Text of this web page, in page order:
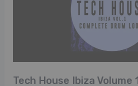
Tech House Ibiza Volume 1